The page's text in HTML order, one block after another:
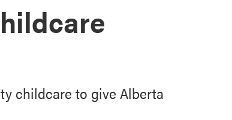
childcare to give Alberta